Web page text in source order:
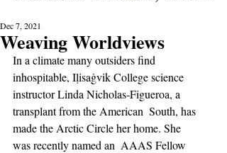
Weaving Worldviews
Dec 7, 2021
In a climate many outsiders find
inhospitable, Iḷisaġvik College science
instructor Linda Nicholas-Figueroa, a
transplant from the American  South, has
made the Arctic Circle her home. She
was recently named an  AAAS Fellow